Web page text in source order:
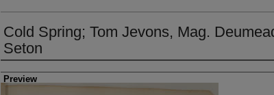
Cold Spring; Tom Jevons, Mag.
Seton
Creator
Preview